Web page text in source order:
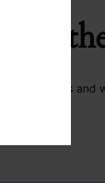
on
in the works and